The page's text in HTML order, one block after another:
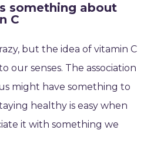
something about
C
but the idea of vitamin C
our senses. The association
might have something to
healthy is easy when
it with something we